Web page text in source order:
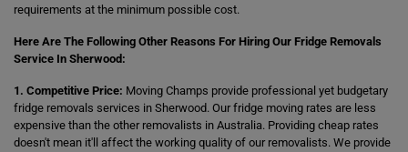
requirements at the minimum possible cost.
Here Are The Following Other Reasons For Hiring Our Fridge Removals
Service In Sherwood:
1. Competitive Price: Moving Champs provide professional yet budgetary
fridge removals services in Sherwood. Our fridge moving rates are less
expensive than the other removalists in Australia. Providing cheap rates
doesn't mean it'll affect the working quality of our removalists. We provide